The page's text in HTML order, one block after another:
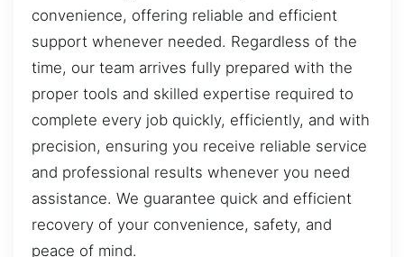
convenience, offering reliable and efficient
support whenever needed. Regardless of the
time, our team arrives fully prepared with the
proper tools and skilled expertise required to
complete every job quickly, efficiently, and with
precision, ensuring you receive reliable service
and professional results whenever you need
assistance. We guarantee quick and efficient
recovery of your convenience, safety, and
peace of mind.